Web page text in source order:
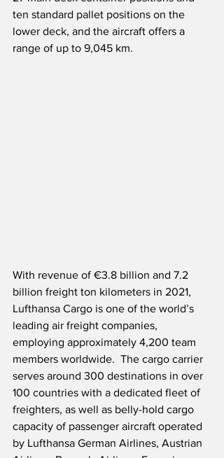
ten standard pallet positions on the
lower deck, and the aircraft offers a
range of up to 9,045 km.
With revenue of €3.8 billion and 7.2
billion freight ton kilometers in 2021,
Lufthansa Cargo is one of the world’s
leading air freight companies,
employing approximately 4,200 team
members worldwide.  The cargo carrier
serves around 300 destinations in over
100 countries with a dedicated fleet of
freighters, as well as belly-hold cargo
capacity of passenger aircraft operated
by Lufthansa German Airlines, Austrian